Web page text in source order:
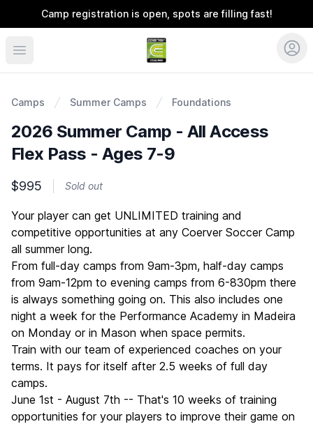
Camp registration is open, spots are filling fast!
Coerver Ohio
Camps Summer Camps Foundations
2026 Summer Camp - All Access
Flex Pass - Ages 7-9
$995 Sold out
Description
Your player can get UNLIMITED training and
competitive opportunities at any Coerver Soccer Camp
all summer long.
From full-day camps from 9am-3pm, half-day camps
from 9am-12pm to evening camps from 6-830pm there
is always something going on. This also includes one
night a week for the Performance Academy in Madeira
on Monday or in Mason when space permits.
Train with our team of experienced coaches on your
terms. It pays for itself after 2.5 weeks of full day
camps.
June 1st - August 7th -- That's 10 weeks of training
opportunities for your players to improve their game on